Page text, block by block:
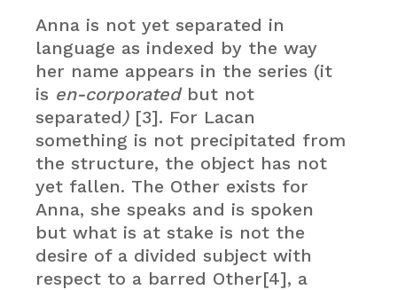
Anna is not yet separated in
language as indexed by the way
her name appears in the series (it
is en-corporated but not
separated )[3]. For Lacan
something is not precipitated from
the structure, the object has not
yet fallen. The Other exists for
Anna, she speaks and is spoken
but what is at stake is not the
desire of a divided subject with
respect to a barred Other[4], a